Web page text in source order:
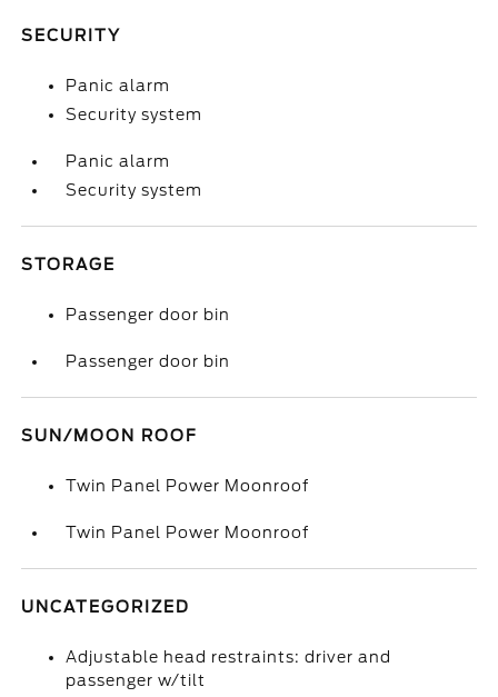
SECURITY
Panic alarm
Security system
Panic alarm
Security system
STORAGE
Passenger door bin
Passenger door bin
SUN/MOON ROOF
Twin Panel Power Moonroof
Twin Panel Power Moonroof
UNCATEGORIZED
Adjustable head restraints: driver and
passenger w/tilt